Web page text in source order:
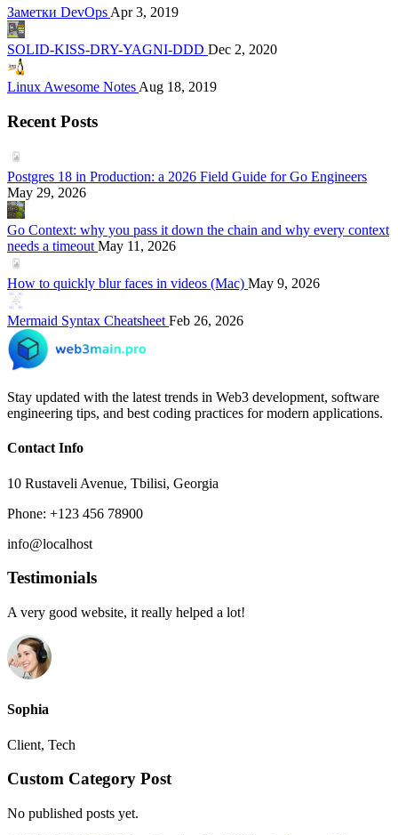
Заметки DevOps Apr 3, 2019
SOLID-KISS-DRY-YAGNI-DDD Dec 2, 2020
Linux Awesome Notes Aug 18, 2019
Recent Posts
Postgres 18 in Production: a 2026 Field Guide for Go Engineers
May 29, 2026
Go Context: why you pass it down the chain and why every context
needs a timeout May 11, 2026
How to quickly blur faces in videos (Mac) May 9, 2026
Mermaid Syntax Cheatsheet Feb 26, 2026
Stay updated with the latest trends in Web3 development, software
engineering tips, and best coding practices for modern applications.
Contact Info
10 Rustaveli Avenue, Tbilisi, Georgia
Phone: +123 456 78900
info@localhost
Testimonials
A very good website, it really helped a lot!
Sophia
Client, Tech
Custom Category Post
No published posts yet.